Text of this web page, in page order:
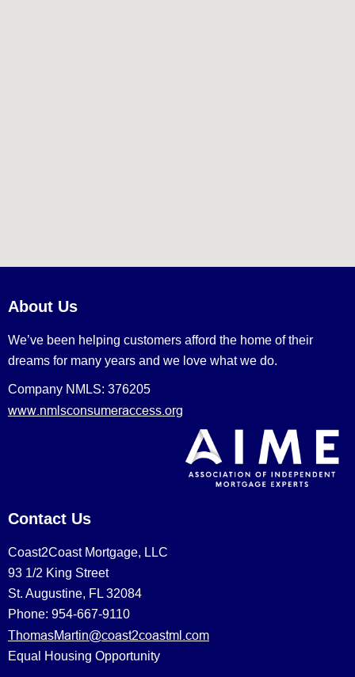
About Us
We’ve been helping customers afford the home of their
dreams for many years and we love what we do.
Company NMLS: 376205
www.nmlsconsumeraccess.org
Contact Us
Coast2Coast Mortgage, LLC
93 1/2 King Street
St. Augustine, FL 32084
Phone: 954-667-9110
ThomasMartin@coast2coastml.com
Equal Housing Opportunity